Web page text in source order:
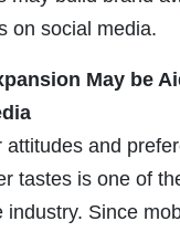
on social media.
May be
attitudes and
tastes is one of
industry. Since